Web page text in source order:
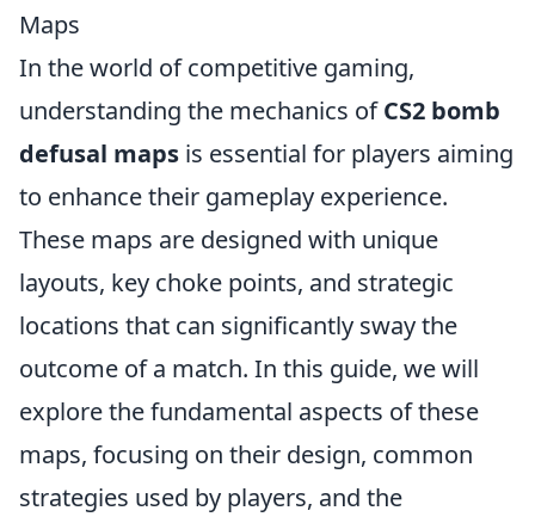
Maps
In the world of competitive gaming,
understanding the mechanics ofCS2 bomb
defusal maps is essential for players aiming
to enhance their gameplay experience.
These maps are designed with unique
layouts, key choke points, and strategic
locations that can significantly sway the
outcome of a match. In this guide, we will
explore the fundamental aspects of these
maps, focusing on their design, common
strategies used by players, and the